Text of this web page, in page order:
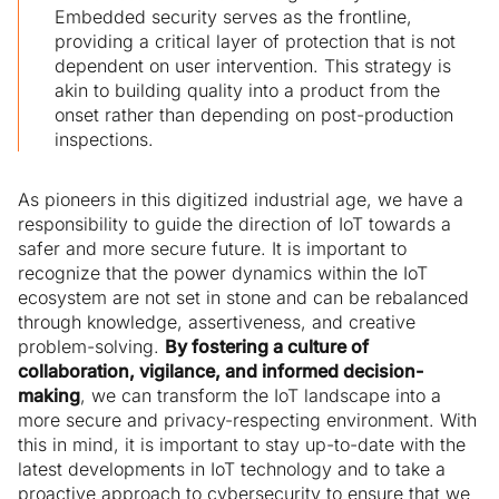
Embedded security serves as the frontline,
providing a critical layer of protection that is not
dependent on user intervention. This strategy is
akin to building quality into a product from the
onset rather than depending on post-production
inspections.
As pioneers in this digitized industrial age, we have a
responsibility to guide the direction of IoT towards a
safer and more secure future. It is important to
recognize that the power dynamics within the IoT
ecosystem are not set in stone and can be rebalanced
through knowledge, assertiveness, and creative
problem-solving. By fostering a culture of
collaboration, vigilance, and informed decision-
making, we can transform the IoT landscape into a
more secure and privacy-respecting environment. With
this in mind, it is important to stay up-to-date with the
latest developments in IoT technology and to take a
proactive approach to cybersecurity to ensure that we